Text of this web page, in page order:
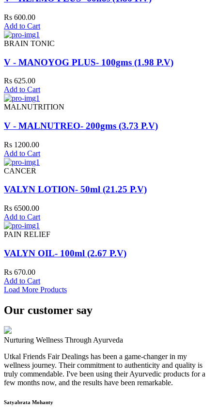
Rs 600.00
Add to Cart
BRAIN TONIC
V - MANOYOG PLUS- 100gms (1.98 P.V)
Rs 625.00
Add to Cart
MALNUTRITION
V - MALNUTREO- 200gms (3.73 P.V)
Rs 1200.00
Add to Cart
CANCER
VALYN LOTION- 50ml (21.25 P.V)
Rs 6500.00
Add to Cart
PAIN RELIEF
VALYN OIL- 100ml (2.67 P.V)
Rs 670.00
Add to Cart
Load More Products
Our customer say
Nurturing Wellness Through Ayurveda
Utkal Friends Fair Dealings has been a game-changer in my
wellness journey. Their commitment to authenticity and quality is
truly commendable. I've been using their Ayurvedic products for a
few months now, and the results have been remarkable.
Satyabrata Mohanty